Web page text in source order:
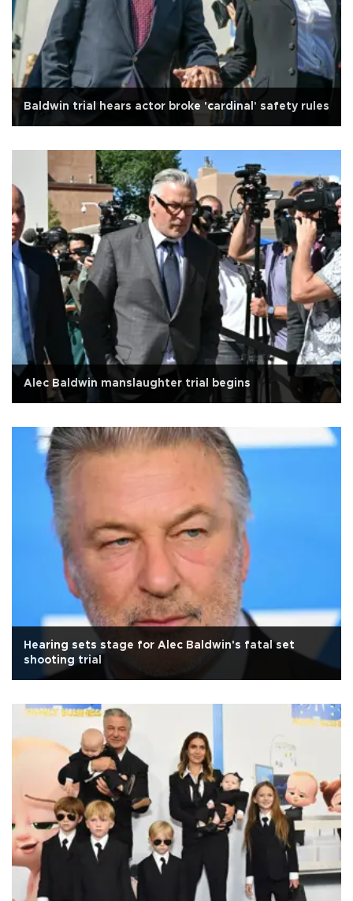
Baldwin trial hears actor broke 'cardinal' safety rules
Alec Baldwin manslaughter trial begins
Hearing sets stage for Alec Baldwin's fatal set
shooting trial